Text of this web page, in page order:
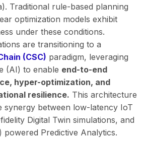
Traditional rule-based planning
optimization models exhibit
under these conditions.
are transitioning to a
(CSC) paradigm, leveraging
(AI) to enable end-to-end
hyper-optimization, and
resilience. This architecture
synergy between low-latency IoT
Digital Twin simulations, and
powered Predictive Analytics.